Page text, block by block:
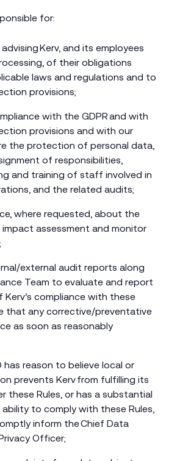
for:
Kerv, and its employees
of their obligations
laws and regulations and to
provisions;
with the GDPR and with
provisions and with our
the protection of personal data,
of responsibilities,
and training of staff involved in
and the related audits;
where requested, about the
assessment and monitor
external audit reports along
Team to evaluate and report
compliance with these
that any corrective/preventative
as soon as reasonably
has reason to believe local or
prevents Kerv from fulfilling its
these Rules, or has a substantial
to comply with these Rules,
inform the Chief Data
Officer;